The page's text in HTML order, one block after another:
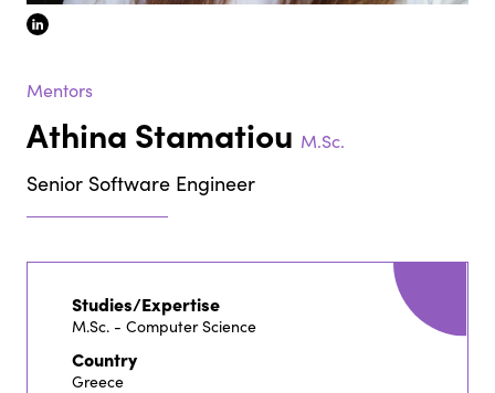
linkedin
Mentors
Athina Stamatiou M.Sc.
Senior Software Engineer
Studies/Expertise
M.Sc. - Computer Science
Country
Greece